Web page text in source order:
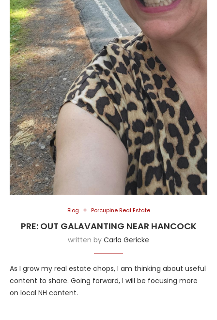
Blog Porcupine Real Estate
PRE: OUT GALAVANTING NEAR HANCOCK
written by Carla Gericke
As I grow my real estate chops, I am thinking about useful
content to share. Going forward, I will be focusing more
on local NH content.